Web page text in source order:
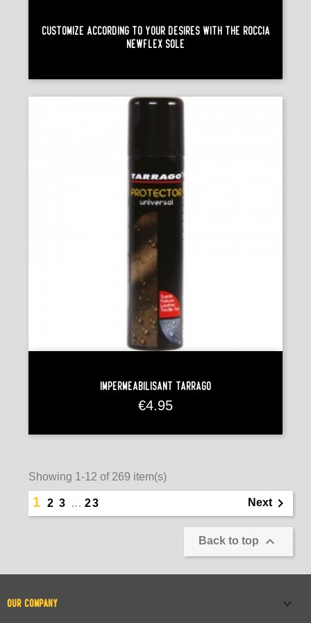
Customize According To Your Desires With The Roccia
Newflex Sole
Imperméabilisant Tarrago
Price
€4.95
Showing 1-12 of 269 item(s)
1 2 3 … 23 Next
Back to top 
OUR COMPANY 